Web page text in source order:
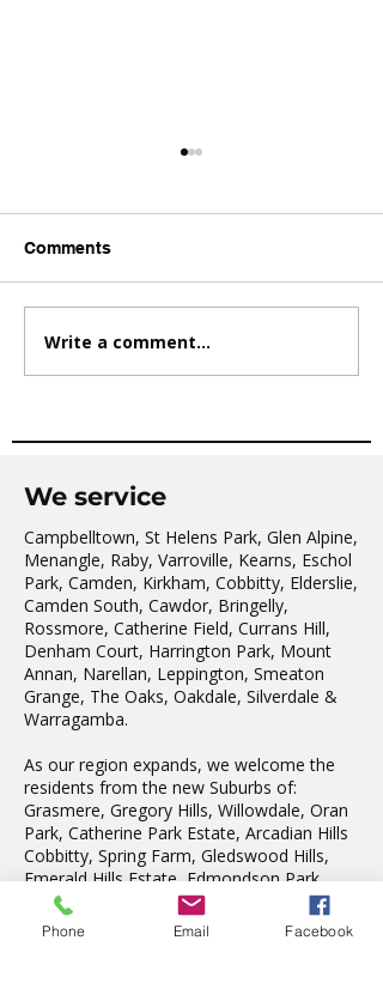
AVATAR KIDS CLUB DAY
CAMP – WHAT. A. DAY!
Comments
Write a comment...
We service
Campbelltown, St Helens Park, Glen Alpine,
Menangle, Raby, Varroville, Kearns, Eschol
Park, Camden, Kirkham, Cobbitty, Elderslie,
Camden South, Cawdor, Bringelly,
Rossmore, Catherine Field, Currans Hill,
Denham Court, Harrington Park, Mount
Annan, Narellan, Leppington, Smeaton
Grange, The Oaks, Oakdale, Silverdale &
Warragamba.
As our region expands, we welcome the
residents from the new Suburbs of:
Grasmere, Gregory Hills, Willowdale, Oran
Park, Catherine Park Estate, Arcadian Hills
Cobbitty, Spring Farm, Gledswood Hills,
Emerald Hills Estate, Edmondson Park.
We also teach in Liverpool, Wattle Grove,
Fairfield, Edensor Park, Penrith & St Marys.
Phone Email Facebook